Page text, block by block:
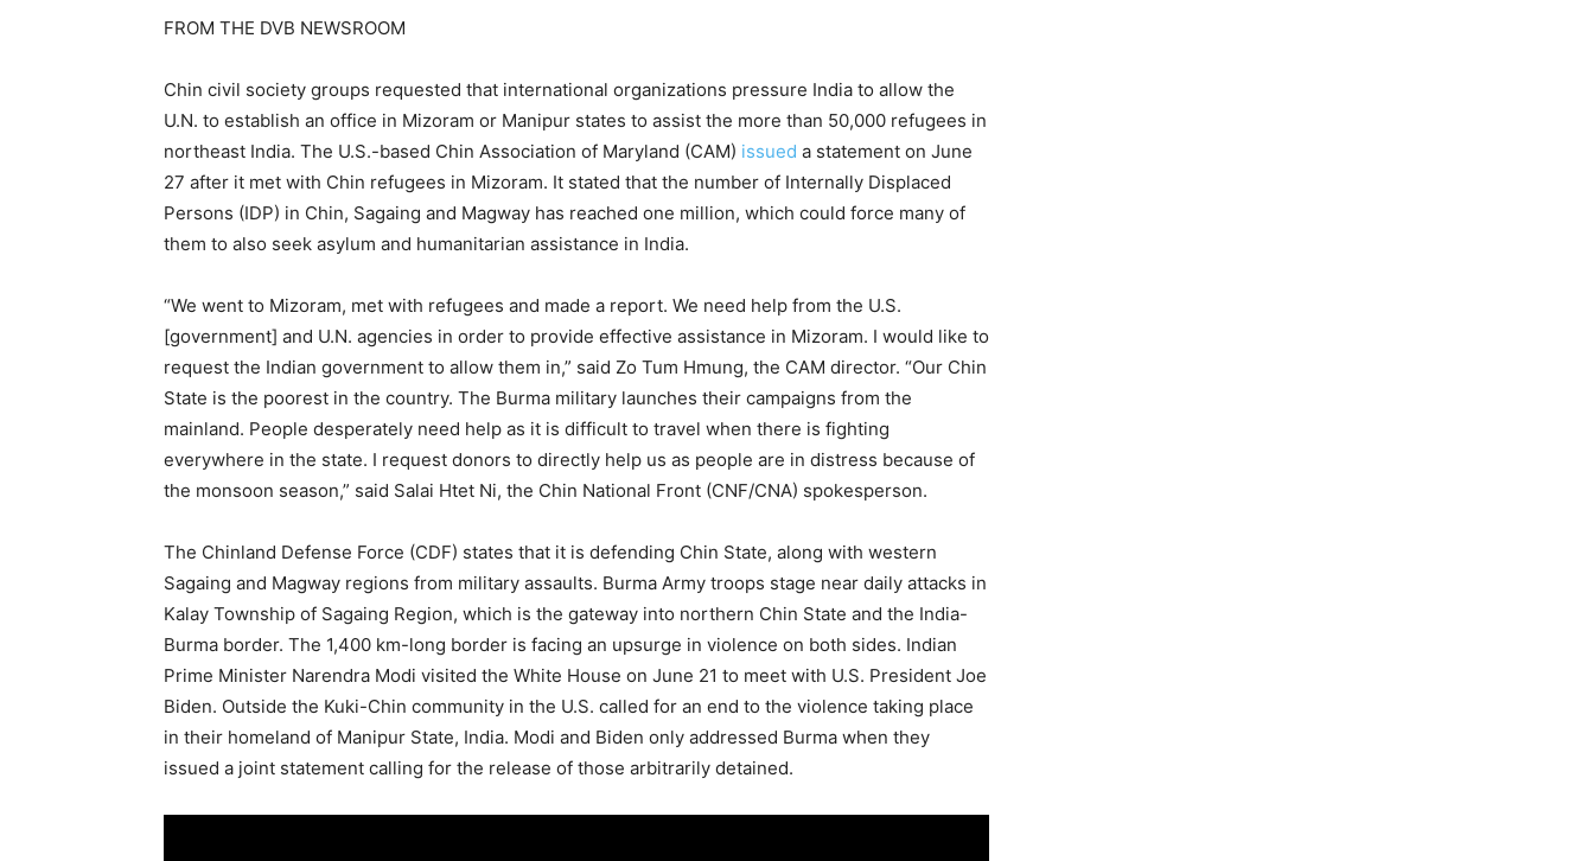
FROM THE DVB NEWSROOM
Chin civil society groups requested that international organizations pressure India to allow the
U.N. to establish an office in Mizoram or Manipur states to assist the more than 50,000 refugees in
northeast India. The U.S.-based Chin Association of Maryland (CAM) issued a statement on June
27 after it met with Chin refugees in Mizoram. It stated that the number of Internally Displaced
Persons (IDP) in Chin, Sagaing and Magway has reached one million, which could force many of
them to also seek asylum and humanitarian assistance in India.
“We went to Mizoram, met with refugees and made a report. We need help from the U.S.
[government] and U.N. agencies in order to provide effective assistance in Mizoram. I would like to
request the Indian government to allow them in,” said Zo Tum Hmung, the CAM director. “Our Chin
State is the poorest in the country. The Burma military launches their campaigns from the
mainland. People desperately need help as it is difficult to travel when there is fighting
everywhere in the state. I request donors to directly help us as people are in distress because of
the monsoon season,” said Salai Htet Ni, the Chin National Front (CNF/CNA) spokesperson.
The Chinland Defense Force (CDF) states that it is defending Chin State, along with western
Sagaing and Magway regions from military assaults. Burma Army troops stage near daily attacks in
Kalay Township of Sagaing Region, which is the gateway into northern Chin State and the India-
Burma border. The 1,400 km-long border is facing an upsurge in violence on both sides. Indian
Prime Minister Narendra Modi visited the White House on June 21 to meet with U.S. President Joe
Biden. Outside the Kuki-Chin community in the U.S. called for an end to the violence taking place
in their homeland of Manipur State, India. Modi and Biden only addressed Burma when they
issued a joint statement calling for the release of those arbitrarily detained.